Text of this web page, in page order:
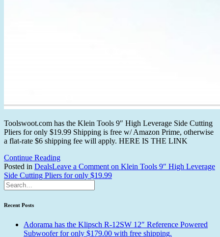
Toolswoot.com has the Klein Tools 9″ High Leverage Side Cutting
Pliers for only $19.99 Shipping is free w/ Amazon Prime, otherwise
a flat-rate $6 shipping fee will apply. HERE IS THE LINK
Continue Reading
Posted in DealsTagged
klein
cutting
Leave a Comment on Klein Tools 9″ High Leverage
Side Cutting Pliers for only $19.99
Recent Posts
Adorama has the Klipsch R-12SW 12″ Reference Powered
Subwoofer for only $179.00 with free shipping.